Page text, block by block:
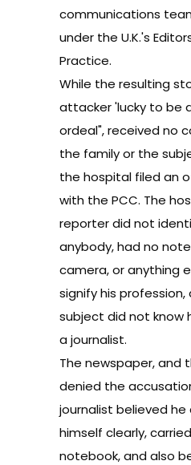
communications
under the U.K.'s
Practice.
While the resulting
attacker 'lucky to be
ordeal", received no
the family or the
the hospital filed an
with the PCC. The
reporter did not
anybody, had no
camera, or anything
signify his
subject did not know
a journalist.
The newspaper, and
denied the
journalist believed
himself clearly,
notebook, and also